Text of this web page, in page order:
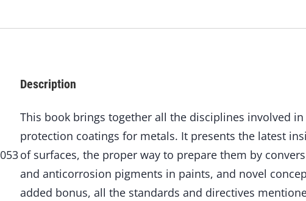
t
u
a
n
t
t
y
Description
This book brings together all the disciplines involved
protection coatings for metals. It presents the latest
of surfaces, the proper way to prepare them by
and anticorrosion pigments in paints, and novel
added bonus, all the standards and directives